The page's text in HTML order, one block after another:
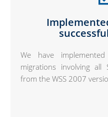
We have
migrations involving all
from the WSS 2007